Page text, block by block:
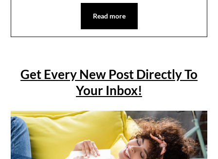
Read more
Get Every New Post Directly To
Your Inbox!